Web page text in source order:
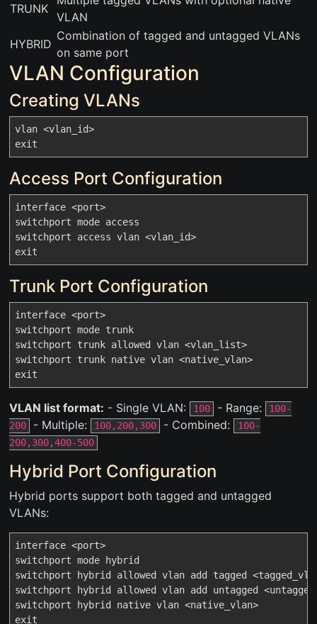
TRUNK
VLAN
HYBRID
Combination of tagged and untagged VLANs
on same port
VLAN Configuration
Creating VLANs
vlan <vlan_id>
Access Port Configuration
interface <port>
switchport mode access
switchport access vlan <vlan_id>
Trunk Port Configuration
interface <port>
switchport mode trunk
switchport trunk allowed vlan <vlan_list>
switchport trunk native vlan <native_vlan>
VLAN list format: - Single VLAN: 100 - Range:
100-
200
- Multiple: 100,200,300 - Combined:
100-
200,300,400-500
Hybrid Port Configuration
Hybrid ports support both tagged and untagged
VLANs:
interface <port>
switchport mode hybrid
switchport hybrid allowed vlan add tagged
switchport hybrid allowed vlan add untagged
switchport hybrid native vlan <native_vlan>